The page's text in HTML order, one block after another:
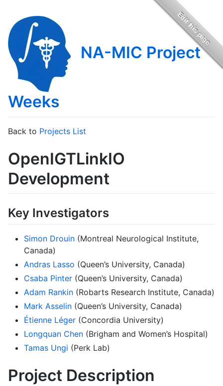
NA-MIC Project
Weeks
Back to Projects List
OpenIGTLinkIO
Development
Key Investigators
Simon Drouin (Montreal Neurological Institute,
Canada)
Andras Lasso (Queen’s University, Canada)
Csaba Pinter (Queen’s University, Canada)
Adam Rankin (Robarts Research Institute, Canada)
Mark Asselin (Queen’s University, Canada)
Étienne Léger (Concordia University)
Longquan Chen (Brigham and Women’s Hospital)
Tamas Ungi (Perk Lab)
Project Description